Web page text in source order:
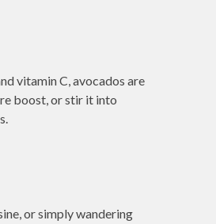
vitamin C, avocados are
boost, or stir it into
or simply wandering